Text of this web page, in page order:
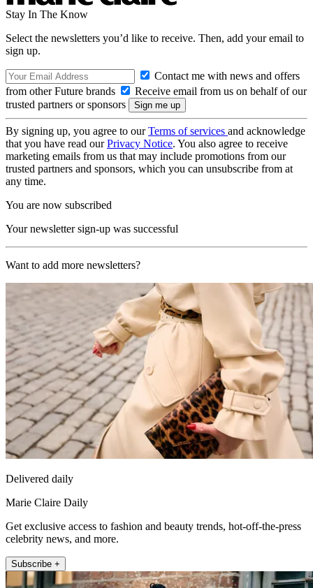
Stay In The Know
Select the newsletters you’d like to receive. Then, add your email to
sign up.
Contact me with news and offers
from other Future brands
Receive email from us on behalf of our
trusted partners or sponsors
By signing up, you agree to ourTerms of services and acknowledge
that you have read ourPrivacy Notice. You also agree to receive
marketing emails from us that may include promotions from our
trusted partners and sponsors, which you can unsubscribe from at
any time.
You are now subscribed
Your newsletter sign-up was successful
Want to add more newsletters?
Delivered daily
Marie Claire Daily
Get exclusive access to fashion and beauty trends, hot-off-the-press
celebrity news, and more.
Subscribe +